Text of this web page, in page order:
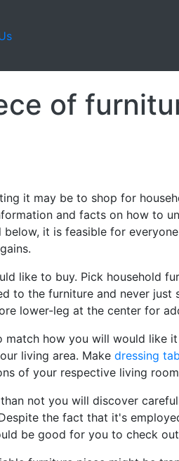
of
it may be to shop for
and facts on how to
it is feasible for
like to buy. Pick household
to the furniture and never just
lower-leg at the center for
how you will would like
living area. Make dressing
of your respective living
not you will discover
the fact that it's
be good for you to check